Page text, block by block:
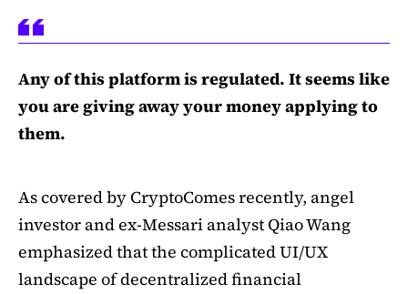
Any of this platform is regulated. It seems like
you are giving away your money applying to
them.
As covered by CryptoComes recently, angel
investor and ex-Messari analyst Qiao Wang
emphasized that the complicated UI/UX
landscape of decentralized financial